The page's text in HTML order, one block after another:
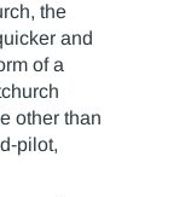
the
and
of a
other than
pilot,